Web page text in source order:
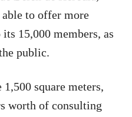
able to offer more
15,000 members, as
public.
square meters,
worth of consulting